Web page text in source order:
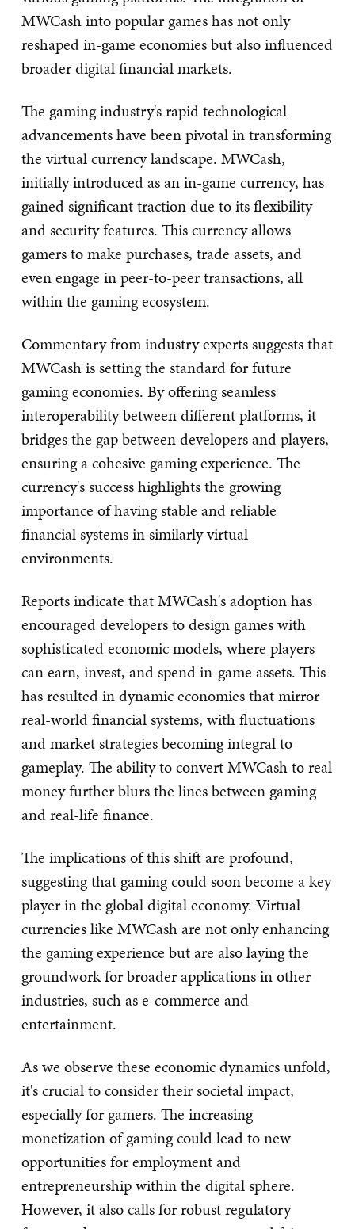
MWCash into popular games has not only
reshaped in-game economies but also influenced
broader digital financial markets.
The gaming industry's rapid technological
advancements have been pivotal in transforming
the virtual currency landscape. MWCash,
initially introduced as an in-game currency, has
gained significant traction due to its flexibility
and security features. This currency allows
gamers to make purchases, trade assets, and
even engage in peer-to-peer transactions, all
within the gaming ecosystem.
Commentary from industry experts suggests that
MWCash is setting the standard for future
gaming economies. By offering seamless
interoperability between different platforms, it
bridges the gap between developers and players,
ensuring a cohesive gaming experience. The
currency's success highlights the growing
importance of having stable and reliable
financial systems in similarly virtual
environments.
Reports indicate that MWCash's adoption has
encouraged developers to design games with
sophisticated economic models, where players
can earn, invest, and spend in-game assets. This
has resulted in dynamic economies that mirror
real-world financial systems, with fluctuations
and market strategies becoming integral to
gameplay. The ability to convert MWCash to real
money further blurs the lines between gaming
and real-life finance.
The implications of this shift are profound,
suggesting that gaming could soon become a key
player in the global digital economy. Virtual
currencies like MWCash are not only enhancing
the gaming experience but are also laying the
groundwork for broader applications in other
industries, such as e-commerce and
entertainment.
As we observe these economic dynamics unfold,
it's crucial to consider their societal impact,
especially for gamers. The increasing
monetization of gaming could lead to new
opportunities for employment and
entrepreneurship within the digital sphere.
However, it also calls for robust regulatory